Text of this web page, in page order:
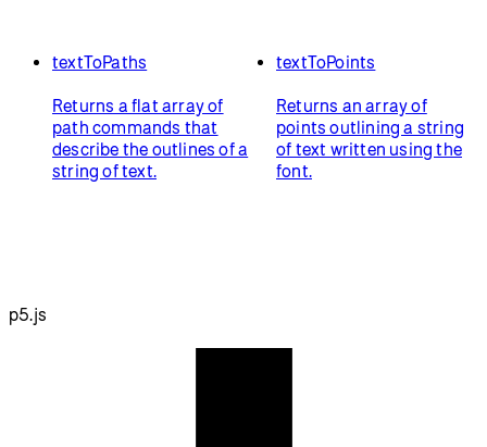
textToPaths
Returns a flat array of
path commands that
describe the outlines of a
string of text.
textToPoints
Returns an array of
points outlining a string
of text written using the
font.
p5.js